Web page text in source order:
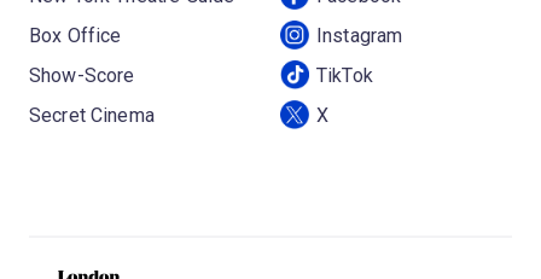
Box Office
Show-Score
Secret Cinema
Instagram
TikTok
X